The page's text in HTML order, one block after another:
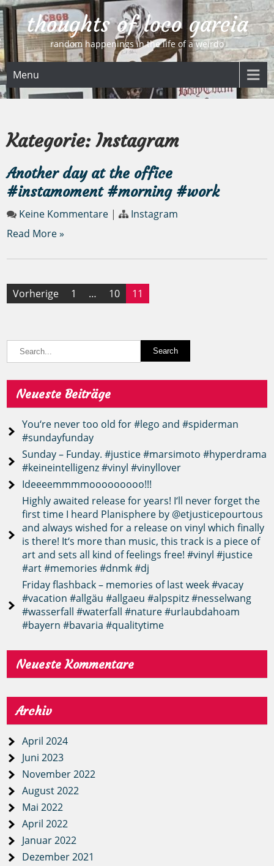
Skip
to
contentthoughts of loco garcia
random happenings in the life of a weirdo
Menu
Kategorie:Instagram
Another day at the office
#instamoment #morning #work
Keine Kommentare |
Instagram
Read More »
Seitennummerierung
Vorherige 1 … 10 11
Neueste Beiträge
You‘re never too old for #lego and #spiderman
#sundayfunday
Sunday – Funday. #justice #marsimoto #hyperdrama
#keineintelligenz #vinyl #vinyllover
Ideeeemmmmooooooooo!!!
Highly awaited release for years! I‘ll never forget the
first time I heard Planisphere by @etjusticepourtous
and always wished for a release on vinyl which finally
is there! It‘s more than music, this track is a piece of
art and sets all kind of feelings free! #vinyl #justice
#art #memories #dnmk #dj
Friday flashback – memories of last week #vacay
#vacation #allgäu #allgaeu #alpspitz #nesselwang
#wasserfall #waterfall #nature #urlaubdahoam
#bayern #bavaria #qualitytime
Neueste Kommentare
Archiv
April 2024
Juni 2023
November 2022
August 2022
Mai 2022
April 2022
Januar 2022
Dezember 2021